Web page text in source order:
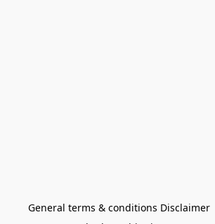
General terms & conditions Disclaimer